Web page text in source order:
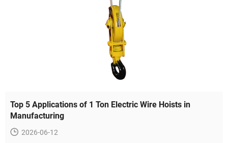
Top 5 Applications of 1 Ton Electric Wire Hoists in
Manufacturing
2026-06-12